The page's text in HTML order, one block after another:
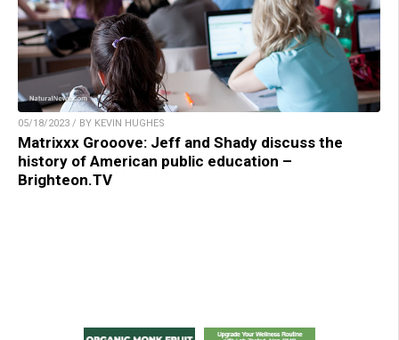
05/18/2023 / BY KEVIN HUGHES
Matrixxx Grooove: Jeff and Shady discuss the
history of American public education –
Brighteon.TV